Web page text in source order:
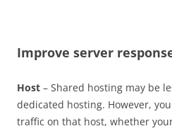
Improve server
Host – Shared hosting may be
dedicated hosting. However,
traffic on that host, whether